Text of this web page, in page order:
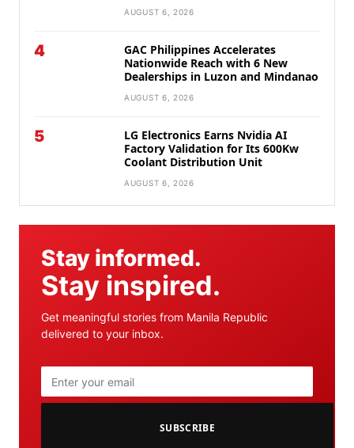
AUGUST 6, 2026
4
GAC Philippines Accelerates
Nationwide Reach with 6 New
Dealerships in Luzon and Mindanao
AUGUST 6, 2026
5
LG Electronics Earns Nvidia AI
Factory Validation for Its 600Kw
Coolant Distribution Unit
AUGUST 6, 2026
Stay informed.
Stay inspired.
Get meaningful stories from Manila Republic
delivered to your inbox.
SUBSCRIBE